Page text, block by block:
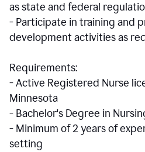
as state and federal
- Participate in training and
development activities as
Requirements:
- Active Registered Nurse
Minnesota
- Bachelor's Degree in
- Minimum of 2 years of
setting